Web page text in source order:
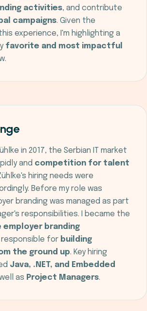
activities, and contribute
campaigns. Given the
experience, I'm highlighting a
favorite and most impactful
in 2017, the Serbian IT market
and competition for talent
hiring needs were
Before my role was
branding was managed as part
responsibilities. I became the
branding
responsible for building
the ground up. Key hiring
Java, .NET, and Embedded
as Project Managers.